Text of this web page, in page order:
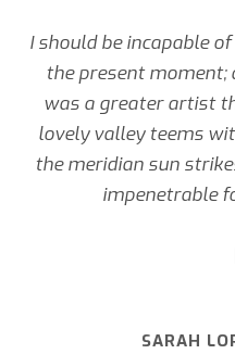
I should be incapable
the present moment;
was a greater artist
lovely valley teems
the meridian sun
impenetrable
SARAH